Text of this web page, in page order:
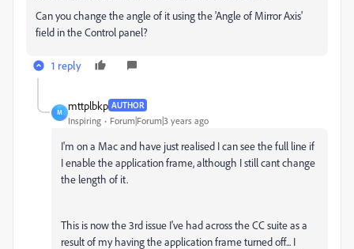
Can you change the angle of it using the 'Angle of Mirror Axis'
field in the Control panel?
1 reply
M
mttplbkp AUTHOR
Inspiring Forum|Forum|3 years ago
I'm on a Mac and have just realised I can see the full line if
I enable the application frame, although I still cant change
the length of it.
This is now the 3rd issue I've had across the CC suite as a
result of my having the application frame turned off... I